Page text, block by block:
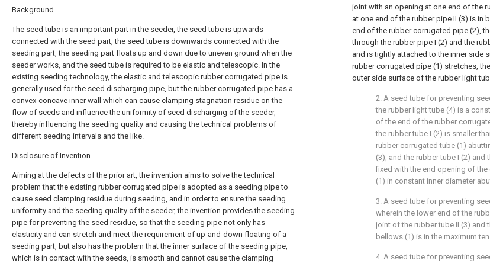
Background
The seed tube is an important part in the seeder, the seed tube is upwards
connected with the seed part, the seed tube is downwards connected with the
seeding part, the seeding part floats up and down due to uneven ground when the
seeder works, and the seed tube is required to be elastic and telescopic. In the
existing seeding technology, the elastic and telescopic rubber corrugated pipe is
generally used for the seed discharging pipe, but the rubber corrugated pipe has a
convex-concave inner wall which can cause clamping stagnation residue on the
flow of seeds and influence the uniformity of seed discharging of the seeder,
thereby influencing the seeding quality and causing the technical problems of
different seeding intervals and the like.
Disclosure of Invention
Aiming at the defects of the prior art, the invention aims to solve the technical
problem that the existing rubber corrugated pipe is adopted as a seeding pipe to
cause seed clamping residue during seeding, and in order to ensure the seeding
uniformity and the seeding quality of the seeder, the invention provides the seeding
pipe for preventing the seed residue, so that the seeding pipe not only has
elasticity and can stretch and meet the requirement of up-and-down floating of a
seeding part, but also has the problem that the inner surface of the seeding pipe,
which is in contact with the seeds, is smooth and cannot cause the clamping
joint with an opening at one end of the
at one end of the rubber pipe II (3) is in
end of the rubber corrugated pipe (2),
through the rubber pipe I (2) and the
and is tightly attached to the inner side
rubber corrugated pipe (1) stretches,
outer side surface of the rubber light
2. A seed tube for preventing
the rubber light tube (4) is a
of the end of the rubber
the rubber tube I (2) is smaller
rubber corrugated tube (1)
(3), and the rubber tube I (2) and
fixed with the end opening of
(1) in constant inner diameter
3. A seed tube for preventing
wherein the lower end of the
joint of the rubber tube II (3) and
bellows (1) is in the maximum
4. A seed tube for preventing